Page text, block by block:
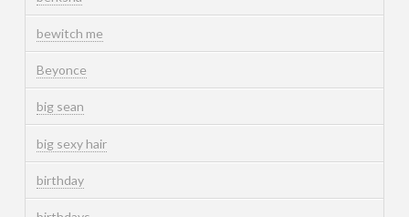
bewitch me
Beyonce
big sean
big sexy hair
birthday